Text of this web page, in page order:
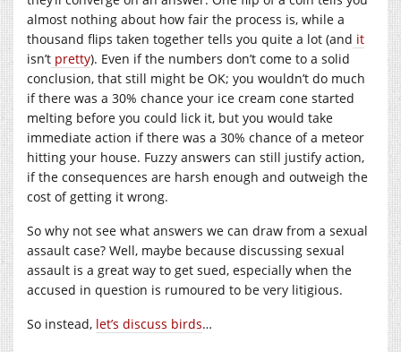
almost nothing about how fair the process is, while a
thousand flips taken together tells you quite a lot (and it
isn’t pretty). Even if the numbers don’t come to a solid
conclusion, that still might be OK; you wouldn’t do much
if there was a 30% chance your ice cream cone started
melting before you could lick it, but you would take
immediate action if there was a 30% chance of a meteor
hitting your house. Fuzzy answers can still justify action,
if the consequences are harsh enough and outweigh the
cost of getting it wrong.
So why not see what answers we can draw from a sexual
assault case? Well, maybe because discussing sexual
assault is a great way to get sued, especially when the
accused in question is rumoured to be very litigious.
So instead, let’s discuss birds…